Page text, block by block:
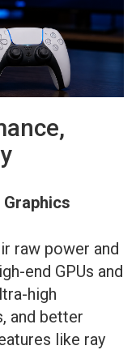
raw power and
end GPUs and
high
and better
like ray